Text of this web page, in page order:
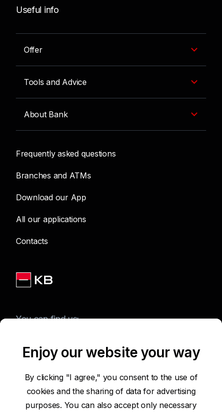
Useful info
Offer
Tools and Advice
About Bank
Frequently asked questions
Branches and ATMs
Download our App
All our applications
Contacts
You can find us:
Terms of Use of the Website
Enjoy our website your way
By clicking "I agree," you consent to the use of
cookies and the sharing of data for advertising
purposes. You can also accept only necessary